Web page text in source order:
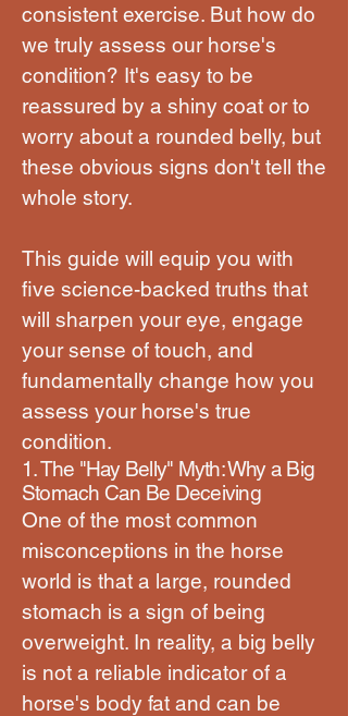
consistent exercise. But how do
we truly assess our horse's
condition? It's easy to be
reassured by a shiny coat or to
worry about a rounded belly, but
these obvious signs don't tell the
whole story.
This guide will equip you with
five science-backed truths that
will sharpen your eye, engage
your sense of touch, and
fundamentally change how you
assess your horse's true
condition.
1. The "Hay Belly" Myth: Why a Big
Stomach Can Be Deceiving
One of the most common
misconceptions in the horse
world is that a large, rounded
stomach is a sign of being
overweight. In reality, a big belly
is not a reliable indicator of a
horse's body fat and can be